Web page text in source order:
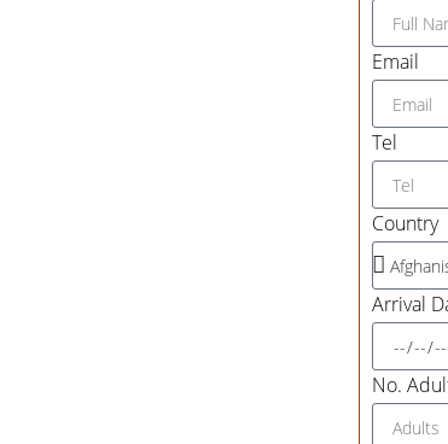
Email
Tel
Country
Arrival
No.